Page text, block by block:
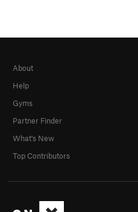
About
Help
Gyms
Partner Finder
What's New
Top Contributors